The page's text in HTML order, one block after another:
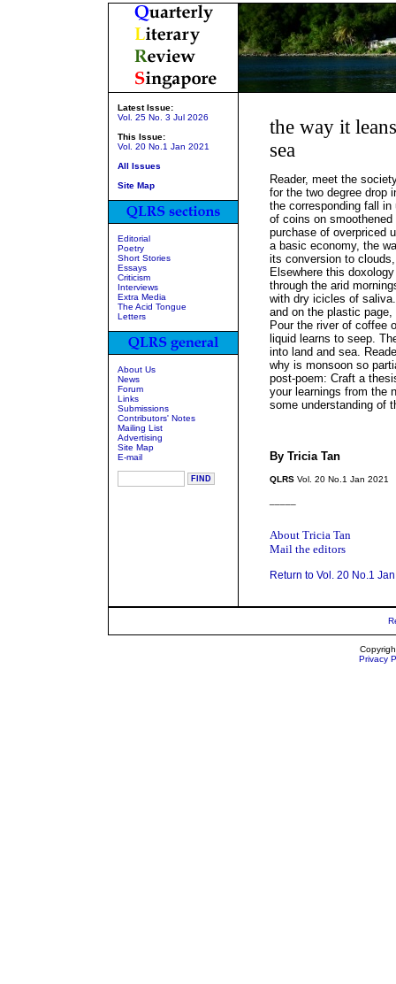
Latest Issue:
Vol. 25 No. 3 Jul 2026
This Issue:
Vol. 20 No.1 Jan 2021
All Issues
Site Map
Editorial
Poetry
Short Stories
Essays
Criticism
Interviews
Extra Media
The Acid Tongue
Letters
About Us
News
Forum
Links
Submissions
Contributors' Notes
Mailing List
Advertising
Site Map
E-mail
the way it
sea
Reader, meet the
for the two degree drop
the corresponding fall
of coins on
purchase of overpriced
a basic economy, the
its conversion to
Elsewhere this
through the arid
with dry icicles of
and on the plastic
Pour the river of coffee
liquid learns to seep.
into land and sea.
why is monsoon so
post-poem: Craft a
your learnings from the
some understanding of
By Tricia Tan
QLRS Vol. 20 No.1 Jan 2021
About Tricia Tan
Mail the editors
Return to Vol. 20 No.1
Privacy